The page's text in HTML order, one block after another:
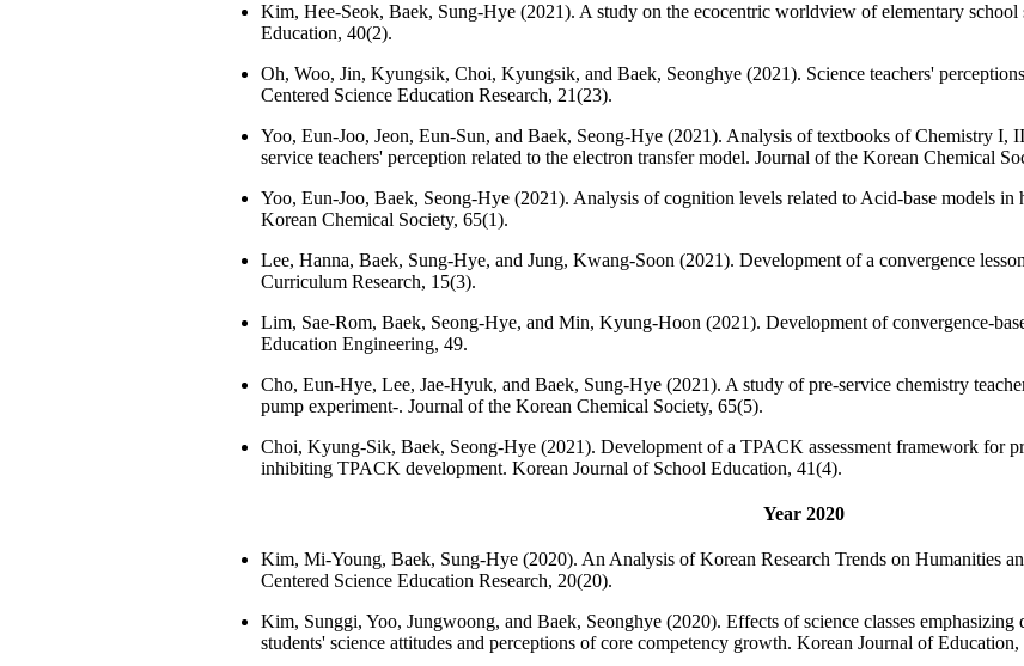
Kim, Hee-Seok, Baek, Sung-Hye (2021). A study on the ecocentric worldview of elementary school
Education, 40(2).
Oh, Woo, Jin, Kyungsik, Choi, Kyungsik, and Baek, Seonghye (2021). Science teachers'
Centered Science Education Research, 21(23).
Yoo, Eun-Joo, Jeon, Eun-Sun, and Baek, Seong-Hye (2021). Analysis of textbooks of Chemistry I,
service teachers' perception related to the electron transfer model. Journal of the Korean Chemical
Yoo, Eun-Joo, Baek, Seong-Hye (2021). Analysis of cognition levels related to Acid-base models in
Korean Chemical Society, 65(1).
Lee, Hanna, Baek, Sung-Hye, and Jung, Kwang-Soon (2021). Development of a convergence
Curriculum Research, 15(3).
Lim, Sae-Rom, Baek, Seong-Hye, and Min, Kyung-Hoon (2021). Development of convergence-
Education Engineering, 49.
Cho, Eun-Hye, Lee, Jae-Hyuk, and Baek, Sung-Hye (2021). A study of pre-service chemistry
pump experiment-. Journal of the Korean Chemical Society, 65(5).
Choi, Kyung-Sik, Baek, Seong-Hye (2021). Development of a TPACK assessment framework for
inhibiting TPACK development. Korean Journal of School Education, 41(4).
Year 2020
Kim, Mi-Young, Baek, Sung-Hye (2020). An Analysis of Korean Research Trends on Humanities
Centered Science Education Research, 20(20).
Kim, Sunggi, Yoo, Jungwoong, and Baek, Seonghye (2020). Effects of science classes
students' science attitudes and perceptions of core competency growth. Korean Journal of Education,